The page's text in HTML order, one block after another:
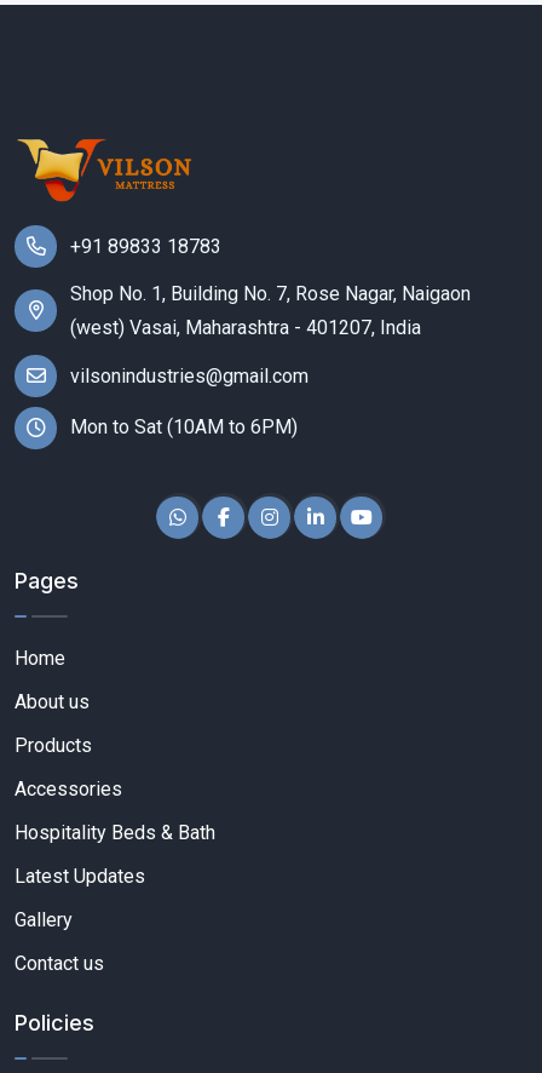
+91 89833 18783
Shop No. 1, Building No. 7, Rose Nagar, Naigaon
(west) Vasai, Maharashtra - 401207, India
vilsonindustries@gmail.com
Mon to Sat (10AM to 6PM)
Pages
Home
About us
Products
Accessories
Hospitality Beds & Bath
Latest Updates
Gallery
Contact us
Policies